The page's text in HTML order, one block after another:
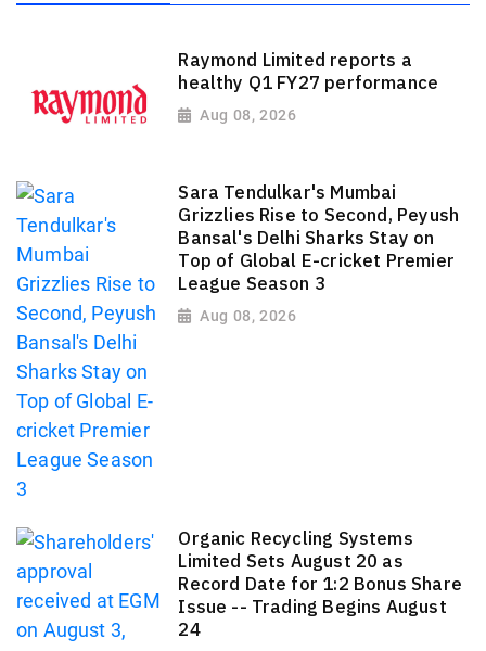
Raymond Limited reports a
healthy Q1 FY27 performance
Aug 08, 2026
Sara Tendulkar's Mumbai
Grizzlies Rise to Second, Peyush
Bansal's Delhi Sharks Stay on
Top of Global E-cricket Premier
League Season 3
Aug 08, 2026
Organic Recycling Systems
Limited Sets August 20 as
Record Date for 1:2 Bonus Share
Issue -- Trading Begins August
24